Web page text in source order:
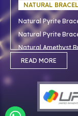
NATURAL
Natural Pyrite
Natural Pyrite
Natural Amethyst
Natural Aventurine
Natural Citrine
NATURAL SNOW
NATURAL
Natural 1 mukhi
Natural 1 Mukhi
READ MORE